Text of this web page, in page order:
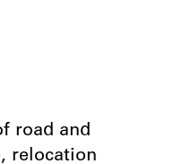
road and
relocation